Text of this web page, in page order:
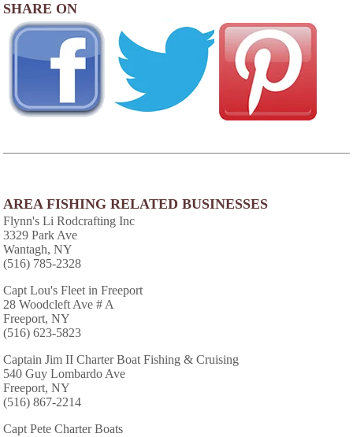
SHARE ON
AREA FISHING RELATED BUSINESSES
Flynn's Li Rodcrafting Inc
3329 Park Ave
Wantagh, NY
(516) 785-2328
Capt Lou's Fleet in Freeport
28 Woodcleft Ave # A
Freeport, NY
(516) 623-5823
Captain Jim II Charter Boat Fishing & Cruising
540 Guy Lombardo Ave
Freeport, NY
(516) 867-2214
Capt Pete Charter Boats